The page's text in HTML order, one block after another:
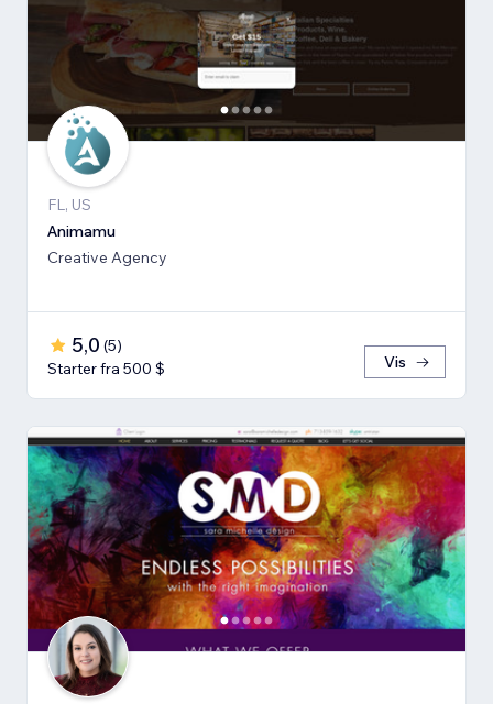
FL, US
Animamu
Creative Agency
5,0 (5)
Starter fra 500 $
Vis